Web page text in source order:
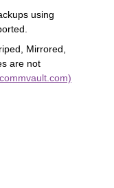
using
Mirrored,
are not